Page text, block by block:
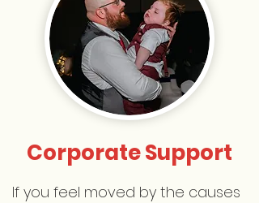
Corporate Support
If you feel moved by the causes